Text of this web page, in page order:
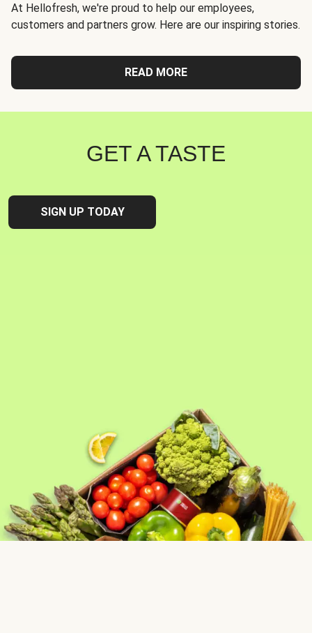
At Hellofresh, we're proud to help our employees,
customers and partners grow. Here are our inspiring stories.
READ MORE
GET A TASTE
SIGN UP TODAY